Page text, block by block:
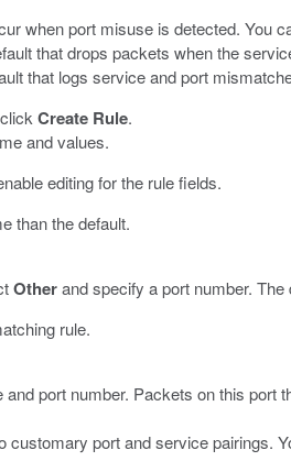
when port misuse is detected. You
that drops packets when the
that logs service and port
Create Rule.
and values.
editing for the rule fields.
than the default.
Otherand specify a port number.
rule.
port number. Packets on this port
port and service pairings.